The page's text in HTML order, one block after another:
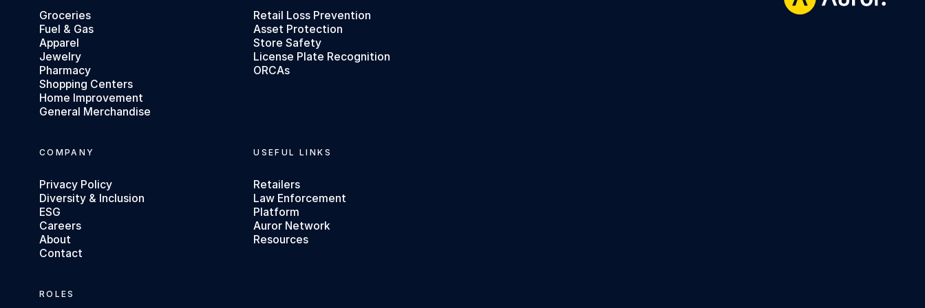
Groceries
Fuel & Gas
Apparel
Jewelry
Pharmacy
Shopping Centers
Home Improvement
General Merchandise
Retail Loss Prevention
Asset Protection
Store Safety
License Plate Recognition
ORCAs
COMPANY
Privacy Policy
Diversity & Inclusion
ESG
Careers
About
Contact
USEFUL LINKS
Retailers
Law Enforcement
Platform
Auror Network
Resources
ROLES